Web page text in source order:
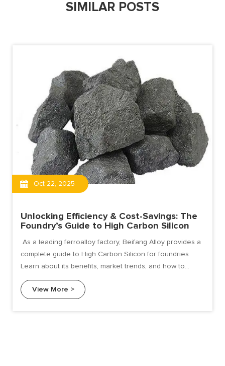
SIMILAR POSTS
Oct 22, 2025
Unlocking Efficiency & Cost-Savings: The
Foundry’s Guide to High Carbon Silicon
As a leading ferroalloy factory, Beifang Alloy provides a
complete guide to High Carbon Silicon for foundries.
Learn about its benefits, market trends, and how to
View More >